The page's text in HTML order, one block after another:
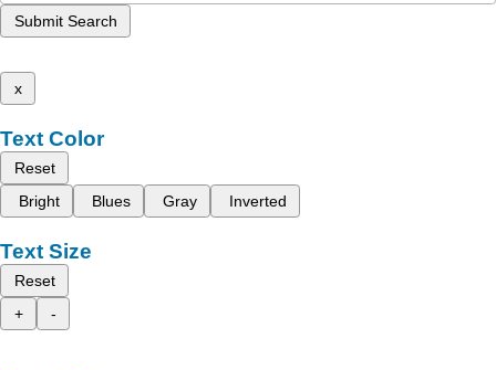
Submit Search
x
Text Color
Reset
Bright
Blues Gray Inverted
Text Size
Reset
+
-